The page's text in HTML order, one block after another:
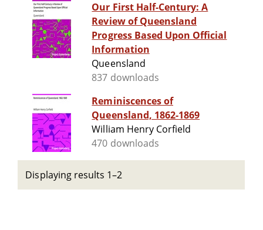
Our First Half-Century: A
Review of Queensland
Progress Based Upon Official
Information
Queensland
837 downloads
Reminiscences of
Queensland, 1862-1869
William Henry Corfield
470 downloads
Displaying results 1–2